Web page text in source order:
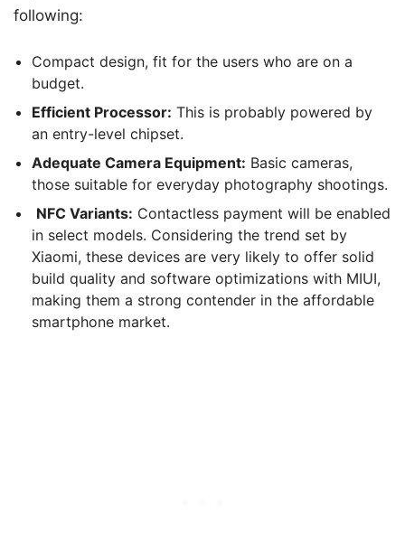
following:
Compact design, fit for the users who are on a
budget.
Efficient Processor: This is probably powered by
an entry-level chipset.
Adequate Camera Equipment: Basic cameras,
those suitable for everyday photography shootings.
NFC Variants: Contactless payment will be enabled
in select models. Considering the trend set by
Xiaomi, these devices are very likely to offer solid
build quality and software optimizations with MIUI,
making them a strong contender in the affordable
smartphone market.